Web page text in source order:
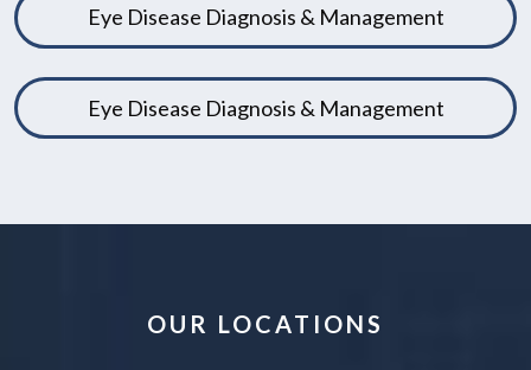
Eye Disease Diagnosis & Management
Eye Disease Diagnosis & Management
OUR LOCATIONS